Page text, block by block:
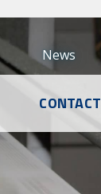
News
CONTACT